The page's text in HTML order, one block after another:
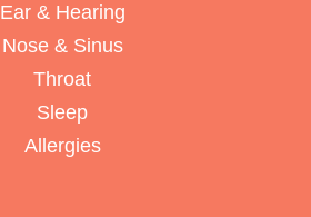
Ear & Hearing
Nose & Sinus
Throat
Sleep
Allergies